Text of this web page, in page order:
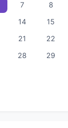
7
8
14
15
21
22
28
29